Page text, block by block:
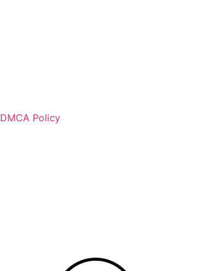
DMCA Policy